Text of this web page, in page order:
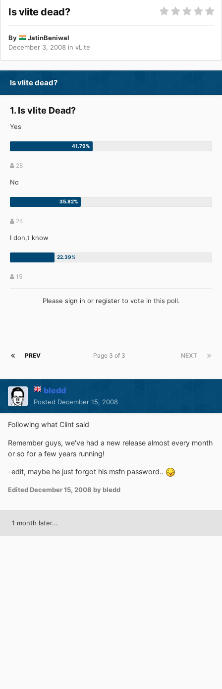
Is vlite dead?
By
JatinBeniwal
December 3, 2008 in vLite
Is vlite dead?
1. Is vlite Dead?
Yes
28
No
24
I don,t know
15
Please sign in or registerto vote in this poll.
PREV NEXT
Page 3 of 3
bledd
Posted December 15, 2008
Following what Clint said
Remember guys, we've had a new release almost every month
or so for a few years running!
-edit, maybe he just forgot his msfn password..
Edited December 15, 2008 by bledd
1 month later...